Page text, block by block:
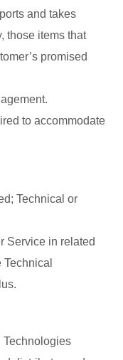
and takes
those items that
promised
to accommodate
Technical or
Service in related
Technologies